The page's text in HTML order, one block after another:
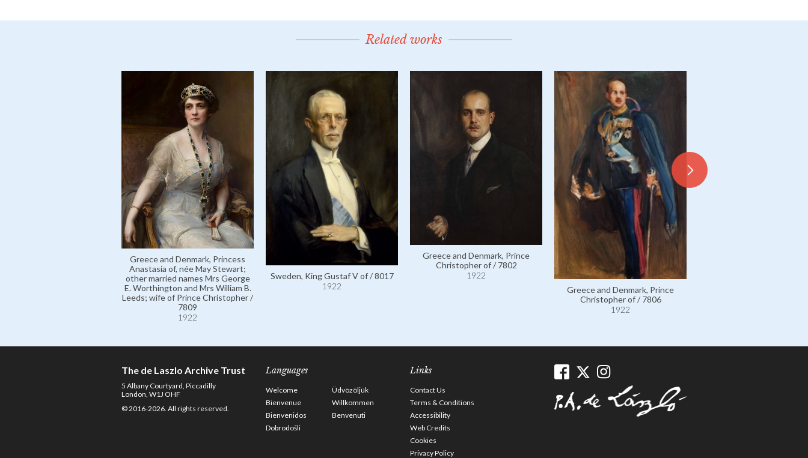
Related works
Greece and Denmark, Princess
Anastasia of, née May Stewart;
other married names Mrs George
E. Worthington and Mrs William B.
Leeds; wife of Prince Christopher /
7809
1922
Sweden, King Gustaf V of / 8017
1922
Greece and Denmark, Prince
Christopher of / 7802
1922
Greece and Denmark, Prince
Christopher of / 7806
1922
The de Laszlo Archive Trust
5 Albany Courtyard, Piccadilly
London, W1J OHF
© 2016-2026. All rights reserved.
Languages
Welcome
Üdvözöljük
Bienvenue
Willkommen
Bienvenidos
Benvenuti
Dobrodošli
Links
Contact Us
Terms & Conditions
Accessibility
Web Credits
Cookies
Privacy Policy